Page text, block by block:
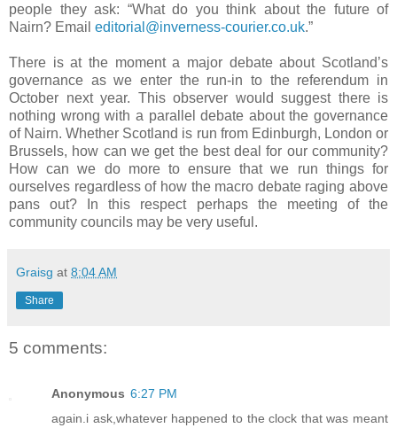
people they ask: “What do you think about the future of
Nairn? Email editorial@inverness-courier.co.uk.”
There is at the moment a major debate about Scotland’s
governance as we enter the run-in to the referendum in
October next year. This observer would suggest there is
nothing wrong with a parallel debate about the governance
of Nairn. Whether Scotland is run from Edinburgh, London or
Brussels, how can we get the best deal for our community?
How can we do more to ensure that we run things for
ourselves regardless of how the macro debate raging above
pans out? In this respect perhaps the meeting of the
community councils may be very useful.
Graisg at 8:04 AM
Share
5 comments:
Anonymous 6:27 PM
again.i ask,whatever happened to the clock that was meant